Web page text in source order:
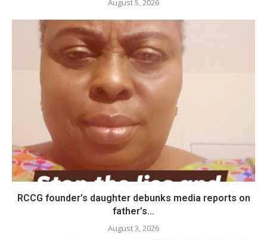
August 5, 2026
RCCG founder’s daughter debunks media reports on
father’s...
August 3, 2026